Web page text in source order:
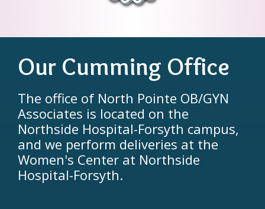
Our Cumming Office
The office of North Pointe OB/GYN
Associates is located on the
Northside Hospital-Forsyth campus,
and we perform deliveries at the
Women's Center at Northside
Hospital-Forsyth.